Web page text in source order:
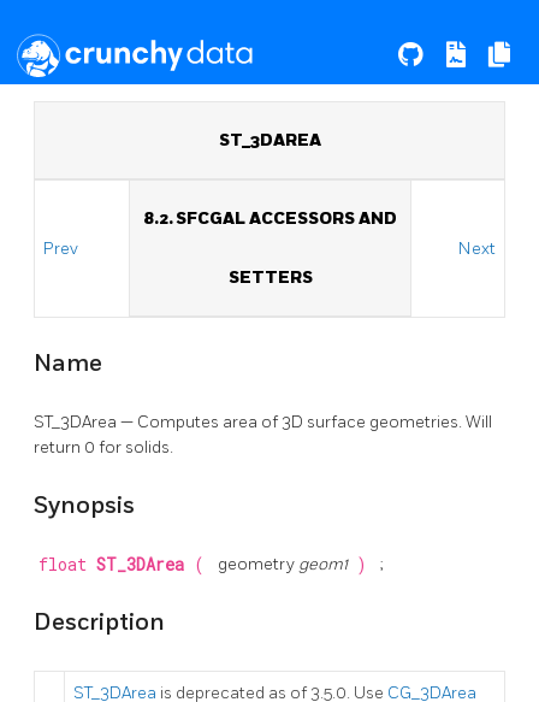
ST_3DAREA
Prev
8.2. SFCGAL ACCESSORS AND
SETTERS
Next
Name
ST_3DArea — Computes area of 3D surface geometries. Will
return 0 for solids.
Synopsis
float ST_3DArea ( geometry geom1 ) ;
Description
ST_3DArea is deprecated as of 3.5.0. Use CG_3DArea